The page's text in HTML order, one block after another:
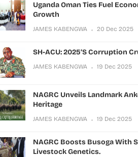
Uganda Oman Ties Fuel
Growth
JAMES KABENGWA 20 Dec 2025
SH-ACU: 2025’s Corruption
JAMES KABENGWA 19 Dec 2025
NAGRC Unveils Landmark
Heritage
JAMES KABENGWA 19 Dec 2025
NAGRC Boosts Busoga With
Livestock Genetics.